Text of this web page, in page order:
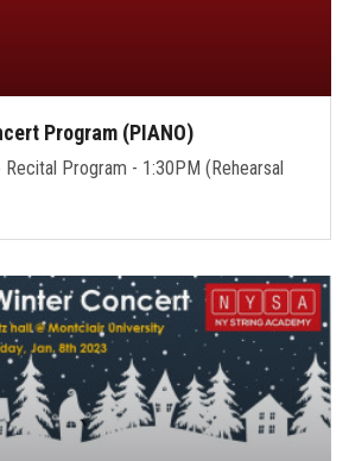
Program (PIANO)
Program - 1:30PM (Rehearsal